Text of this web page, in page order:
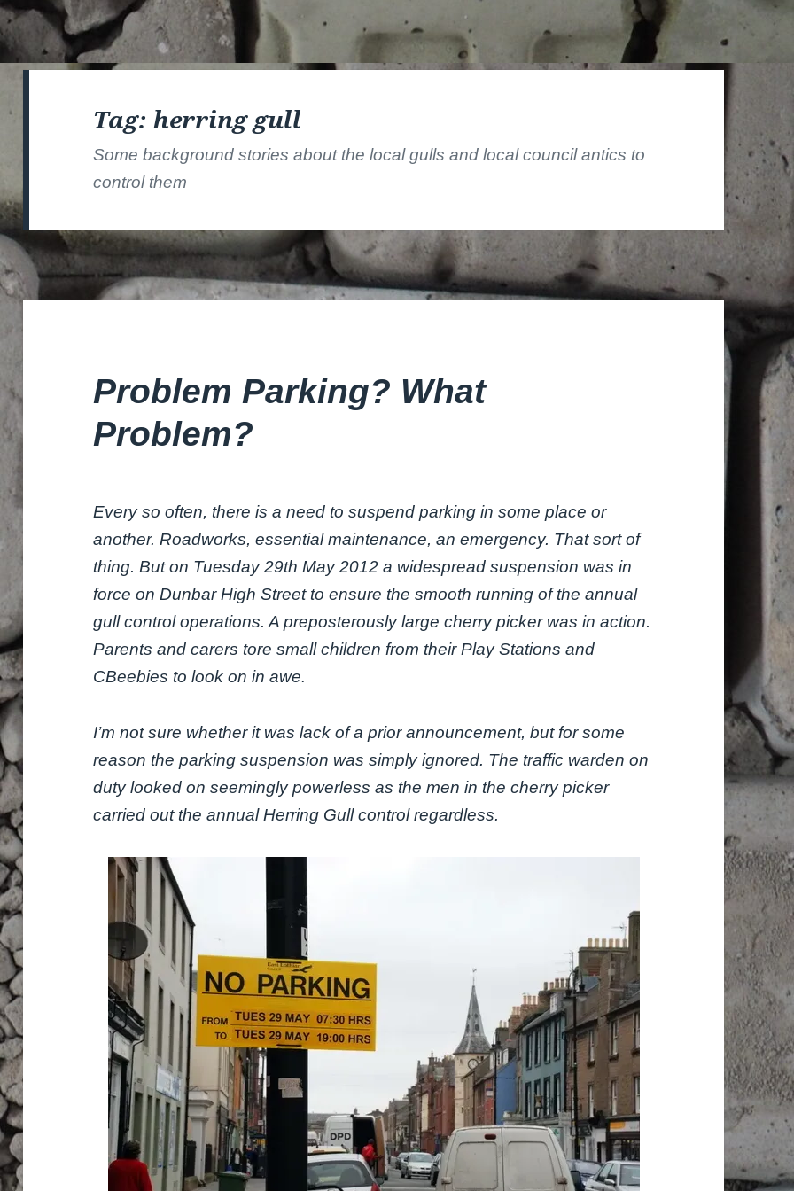
Tag:herring gull
Some background stories about the local gulls and local council antics to
control them
Problem Parking? What
Problem?
Every so often, there is a need to suspend parking in some place or
another. Roadworks, essential maintenance, an emergency. That sort of
thing. But on Tuesday 29th May 2012 a widespread suspension was in
force on Dunbar High Street to ensure the smooth running of the annual
gull control operations. A preposterously large cherry picker was in action.
Parents and carers tore small children from their Play Stations and
CBeebies to look on in awe.
I’m not sure whether it was lack of a prior announcement, but for some
reason the parking suspension was simply ignored. The traffic warden on
duty looked on seemingly powerless as the men in the cherry picker
carried out the annual Herring Gull control regardless.